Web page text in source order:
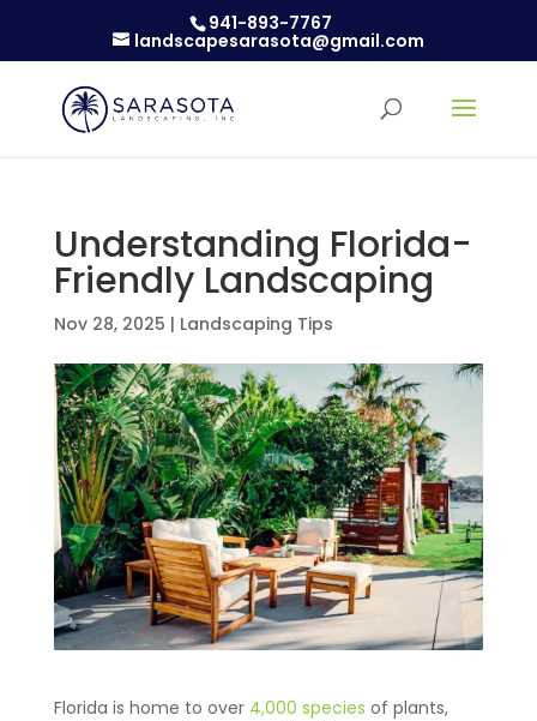
941-893-7767
landscapesarasota@gmail.com
Understanding Florida-
Friendly Landscaping
Nov 28, 2025 | Landscaping Tips
Florida is home to over 4,000 species of plants,